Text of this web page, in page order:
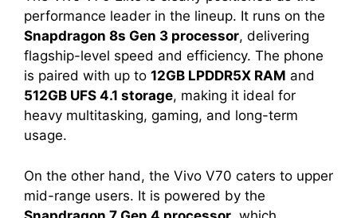
performance leader in the lineup. It runs on the
Snapdragon 8s Gen 3 processor, delivering
flagship-level speed and efficiency. The phone
is paired with up to 12GB LPDDR5X RAM and
512GB UFS 4.1 storage, making it ideal for
heavy multitasking, gaming, and long-term
usage.
On the other hand, the Vivo V70 caters to upper
mid-range users. It is powered by the